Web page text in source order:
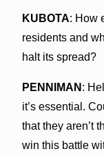
KUBOTA: How
residents and
halt its spread?
PENNIMAN :
it’s essential.
that they aren’t
win this battle